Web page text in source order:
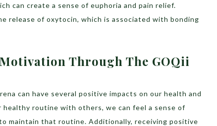
can create a sense of euphoria and pain relief.
release of oxytocin, which is associated with bonding
Through The GOQii
can have several positive impacts on our health and
healthy routine with others, we can feel a sense of
maintain that routine. Additionally, receiving positive